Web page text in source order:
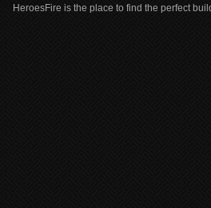
HeroesFire is the place to find the perfect